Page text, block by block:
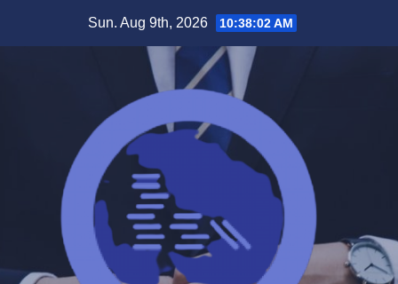
Sun. Aug 9th, 2026 10:38:03 AM